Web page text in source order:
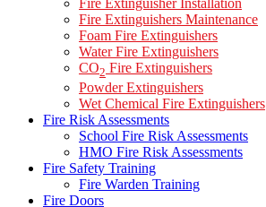
Fire Extinguisher Installation
Fire Extinguishers Maintenance
Foam Fire Extinguishers
Water Fire Extinguishers
CO2 Fire Extinguishers
Powder Extinguishers
Wet Chemical Fire Extinguishers
Fire Risk Assessments
School Fire Risk Assessments
HMO Fire Risk Assessments
Fire Safety Training
Fire Warden Training
Fire Doors